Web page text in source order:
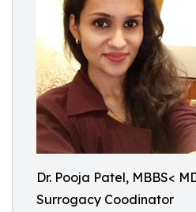
Dr. Pooja Patel, MBBS<
Surrogacy Coodinator